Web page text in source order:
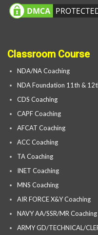
Classroom Course
NDA/NA Coaching
NDA Foundation 11th &
CDS Coaching
CAPF Coaching
AFCAT Coaching
ACC Coaching
TA Coaching
INET Coaching
MNS Coaching
AIR FORCE X&Y Coaching
NAVY AA/SSR/MR Coaching
ARMY GD/TECHNICAL/